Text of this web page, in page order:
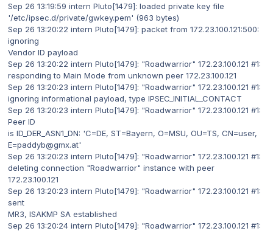
Sep 26 13:19:59 intern Pluto[1479]: loaded private key file
'/etc/ipsec.d/private/gwkey.pem' (963 bytes)
Sep 26 13:20:22 intern Pluto[1479]: packet from 172.23.100.121:500:
ignoring
Vendor ID payload
Sep 26 13:20:22 intern Pluto[1479]: "Roadwarrior" 172.23.100.121 #1:
responding to Main Mode from unknown peer 172.23.100.121
Sep 26 13:20:23 intern Pluto[1479]: "Roadwarrior" 172.23.100.121 #1:
ignoring informational payload, type IPSEC_INITIAL_CONTACT
Sep 26 13:20:23 intern Pluto[1479]: "Roadwarrior" 172.23.100.121 #1:
Peer ID
is ID_DER_ASN1_DN: 'C=DE, ST=Bayern, O=MSU, OU=TS, CN=user,
E=paddyb@gmx.at'
Sep 26 13:20:23 intern Pluto[1479]: "Roadwarrior" 172.23.100.121 #1:
deleting connection "Roadwarrior" instance with peer
172.23.100.121
Sep 26 13:20:23 intern Pluto[1479]: "Roadwarrior" 172.23.100.121 #1:
sent
MR3, ISAKMP SA established
Sep 26 13:20:24 intern Pluto[1479]: "Roadwarrior" 172.23.100.121 #1: